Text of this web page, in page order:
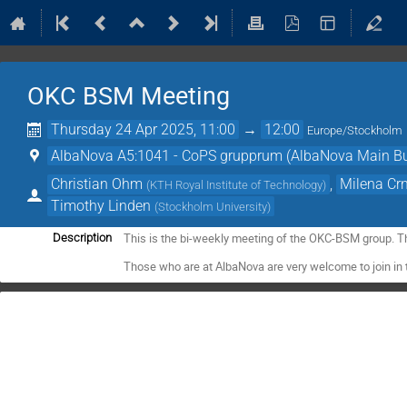
OKC BSM Meeting
Thursday 24 Apr 2025, 11:00 → 12:00 Europe/Stockholm
AlbaNova A5:1041 - CoPS grupprum (AlbaNova Main
Christian Ohm (KTH Royal Institute of Technology)
Milena
Timothy Linden (Stockholm University)
Description
This is the bi-weekly meeting of the OKC-BSM group.
Those who are at AlbaNova are very welcome to join